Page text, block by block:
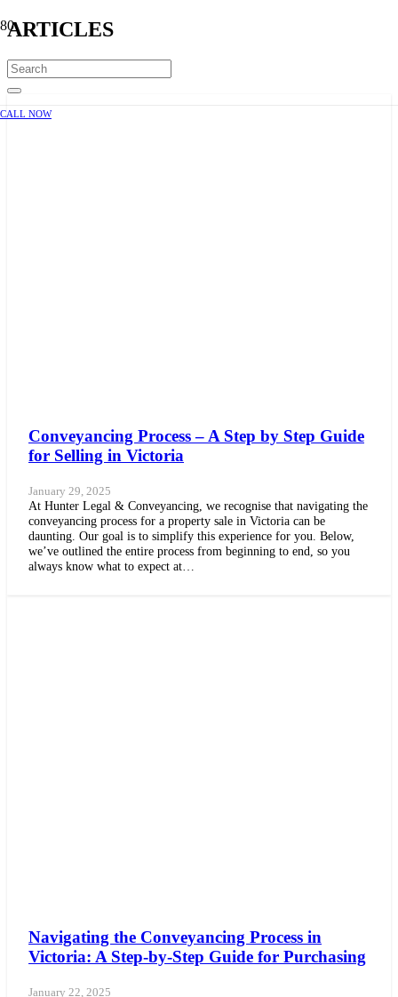
CALL NOW
ARTICLES
Conveyancing Process – A Step by Step Guide
for Selling in Victoria
January 29, 2025
At Hunter Legal & Conveyancing, we recognise that navigating the
conveyancing process for a property sale in Victoria can be
daunting. Our goal is to simplify this experience for you. Below,
we’ve outlined the entire process from beginning to end, so you
always know what to expect at…
Navigating the Conveyancing Process in
Victoria: A Step-by-Step Guide for Purchasing
January 22, 2025